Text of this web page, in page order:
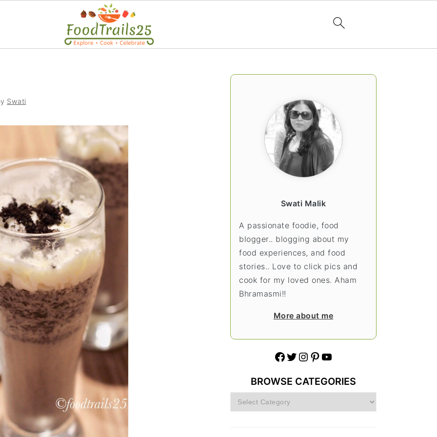
Swati
PRIMARY
Swati Malik
A passionate foodie, food
blogger.. blogging about my
food experiences, and food
stories.. Love to click pics and
cook for my loved ones. Aham
Bhramasmi!!
More about me
Facebook Twitter Instagram Pinterest YouTube
BROWSE CATEGORIES
Browse
Categories